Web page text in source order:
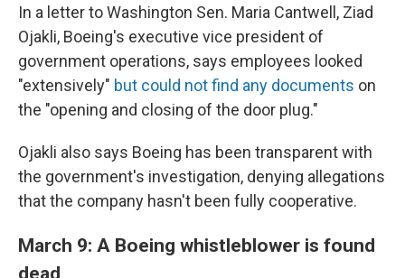
In a letter to Washington Sen. Maria Cantwell, Ziad
Ojakli, Boeing's executive vice president of
government operations, says employees looked
"extensively" but could not find any documents on
the "opening and closing of the door plug."
Ojakli also says Boeing has been transparent with
the government's investigation, denying allegations
that the company hasn't been fully cooperative.
March 9: A Boeing whistleblower is found
dead